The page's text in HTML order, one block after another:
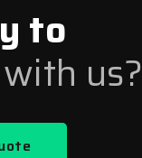
to
us?